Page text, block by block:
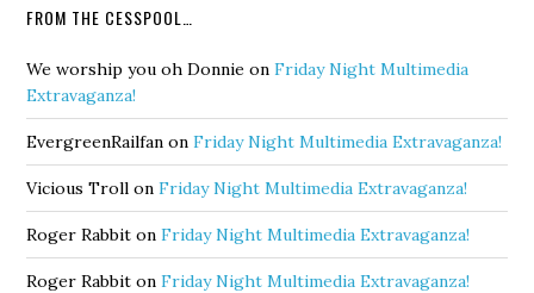
FROM THE CESSPOOL…
We worship you oh Donnie onFriday Night Multimedia
Extravaganza!
EvergreenRailfan onFriday Night Multimedia Extravaganza!
Vicious Troll onFriday Night Multimedia Extravaganza!
Roger Rabbit onFriday Night Multimedia Extravaganza!
Roger Rabbit onFriday Night Multimedia Extravaganza!